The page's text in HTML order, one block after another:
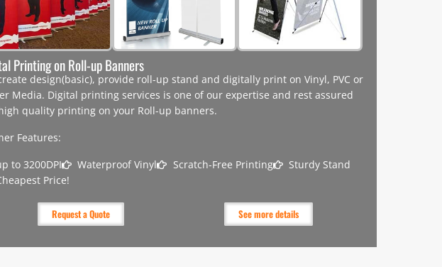
Printing on Roll-up Banners
design(basic), provide roll-up stand and digitally print on Vinyl, PVC or
Media. Digital printing services is one of our expertise and rest assured
quality printing on your Roll-up banners.
Features:
to 3200DPI
Waterproof Vinyl Scratch-Free Printing
Sturdy Stand
Price!
Request a Quote See more details